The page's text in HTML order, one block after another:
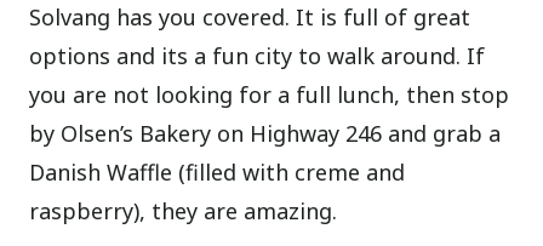
Solvang has you covered. It is full of great
options and its a fun city to walk around. If
you are not looking for a full lunch, then stop
by Olsen’s Bakery on Highway 246 and grab a
Danish Waffle (filled with creme and
raspberry), they are amazing.